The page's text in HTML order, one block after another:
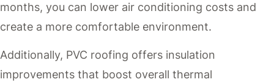
months, you can lower air conditioning costs and
create a more comfortable environment.
Additionally, PVC roofing offers insulation
improvements that boost overall thermal